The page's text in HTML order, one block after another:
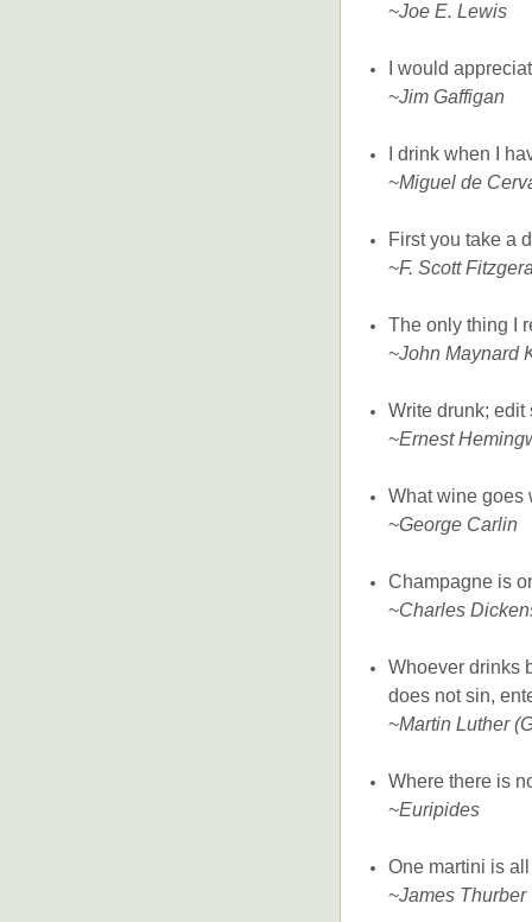
~Joe E. Lewis
I would
~Jim Gaffigan
I drink when I
~Miguel de
First you take a
~F. Scott
The only thing I
~John Maynard
Write drunk; edit
~Ernest
What wine goes
~George Carlin
Champagne is
~Charles
Whoever drinks
does not sin,
~Martin Luther
Where there is
~Euripides
One martini is
~James Thurber